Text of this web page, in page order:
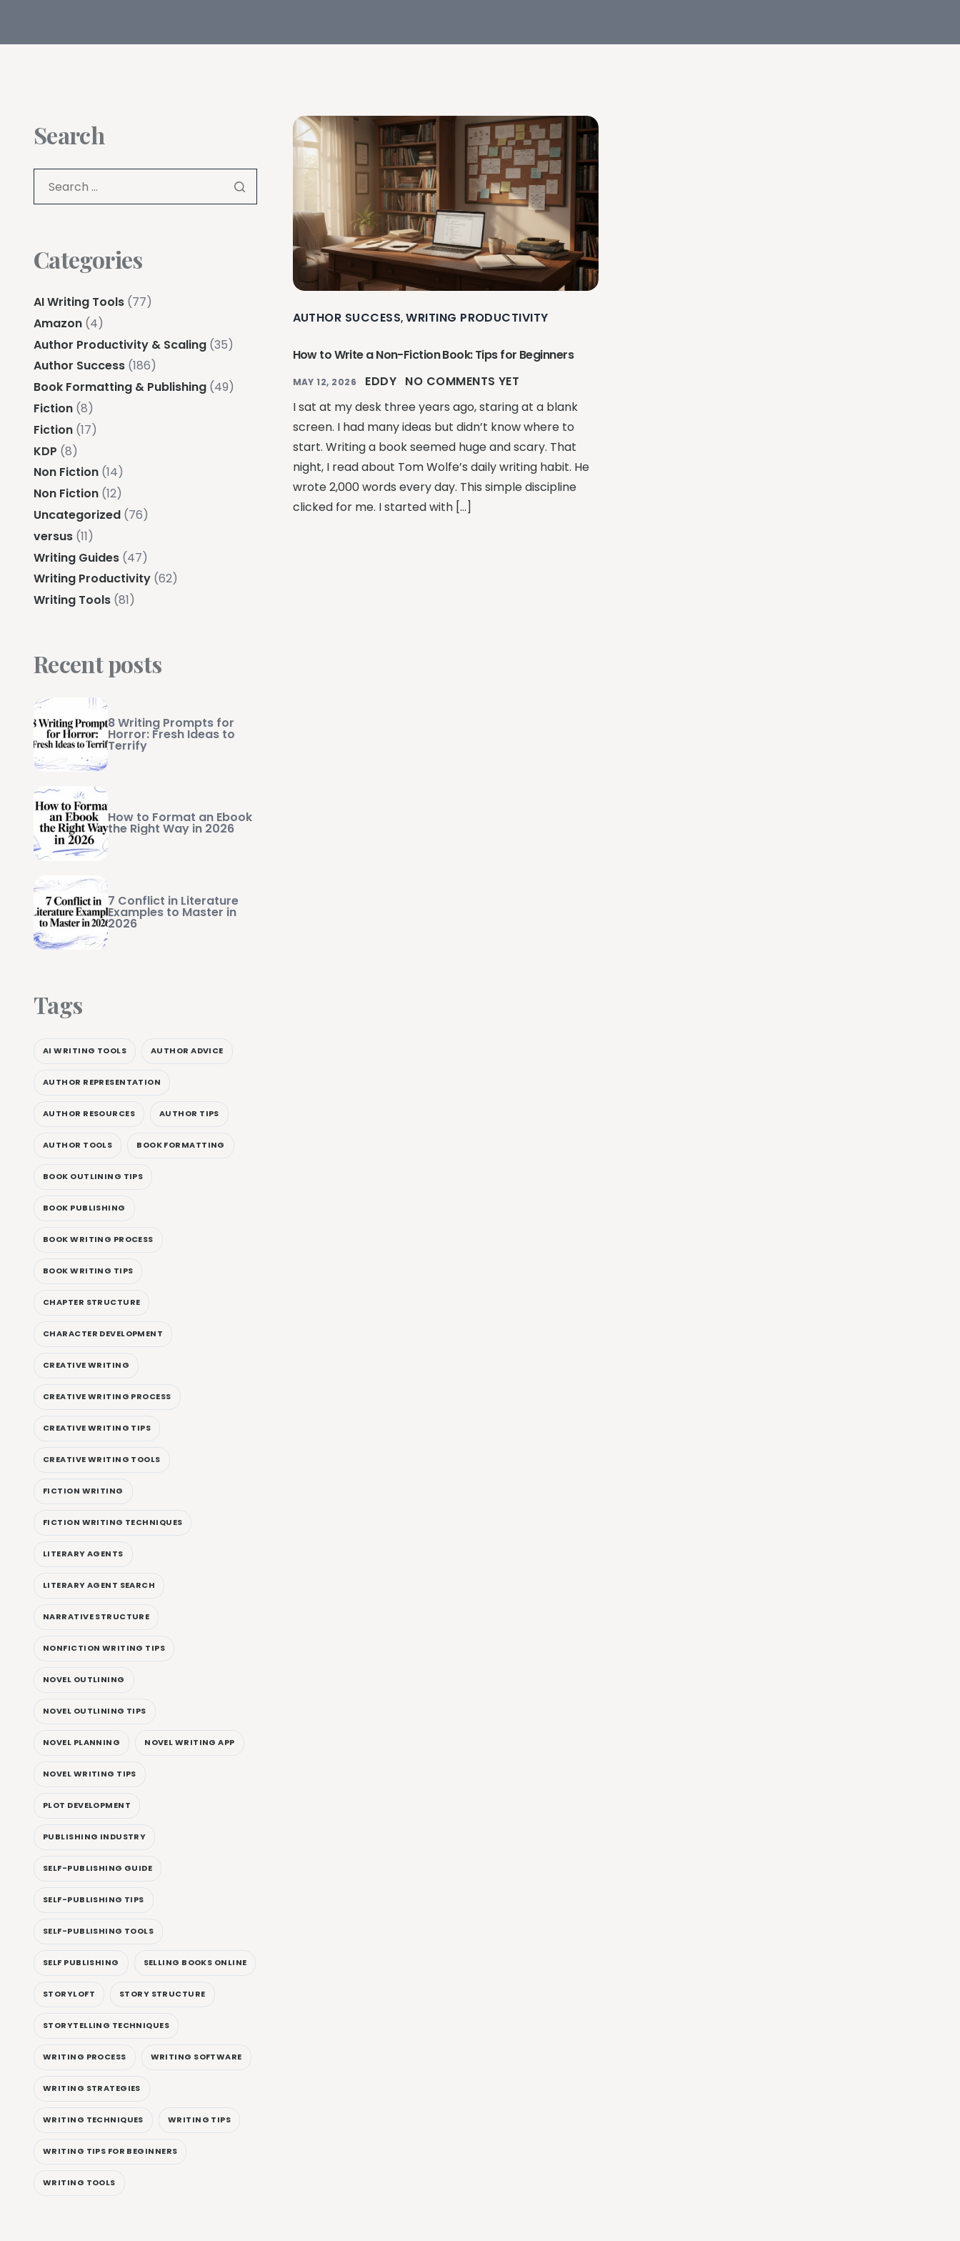
AUTHOR SUCCESS,WRITING PRODUCTIVITY
How to Write a Non-Fiction Book: Tips for Beginners
MAY 12, 2026 EDDY NO COMMENTS YET
I sat at my desk three years ago, staring at a blank
screen. I had many ideas but didn’t know where to
start. Writing a book seemed huge and scary. That
night, I read about Tom Wolfe’s daily writing habit. He
wrote 2,000 words every day. This simple discipline
clicked for me. I started with […]
Search
Categories
AI Writing Tools (77)
Amazon (4)
Author Productivity & Scaling (35)
Author Success (186)
Book Formatting & Publishing (49)
Fiction (8)
Fiction (17)
KDP (8)
Non Fiction (14)
Non Fiction (12)
Uncategorized (76)
versus (11)
Writing Guides (47)
Writing Productivity (62)
Writing Tools (81)
Recent posts
8 Writing Prompts for
Horror: Fresh Ideas to
Terrify
How to Format an Ebook
the Right Way in 2026
7 Conflict in Literature
Examples to Master in
2026
Tags
AI WRITING TOOLS AUTHOR ADVICE
AUTHOR REPRESENTATION
AUTHOR RESOURCES AUTHOR TIPS
AUTHOR TOOLS BOOK FORMATTING
BOOK OUTLINING TIPS
BOOK PUBLISHING
BOOK WRITING PROCESS
BOOK WRITING TIPS
CHAPTER STRUCTURE
CHARACTER DEVELOPMENT
CREATIVE WRITING
CREATIVE WRITING PROCESS
CREATIVE WRITING TIPS
CREATIVE WRITING TOOLS
FICTION WRITING
FICTION WRITING TECHNIQUES
LITERARY AGENTS
LITERARY AGENT SEARCH
NARRATIVE STRUCTURE
NONFICTION WRITING TIPS
NOVEL OUTLINING
NOVEL OUTLINING TIPS
NOVEL PLANNING NOVEL WRITING APP
NOVEL WRITING TIPS
PLOT DEVELOPMENT
PUBLISHING INDUSTRY
SELF-PUBLISHING GUIDE
SELF-PUBLISHING TIPS
SELF-PUBLISHING TOOLS
SELF PUBLISHING SELLING BOOKS ONLINE
STORYLOFT STORY STRUCTURE
STORYTELLING TECHNIQUES
WRITING PROCESS WRITING SOFTWARE
WRITING STRATEGIES
WRITING TECHNIQUES WRITING TIPS
WRITING TIPS FOR BEGINNERS
WRITING TOOLS